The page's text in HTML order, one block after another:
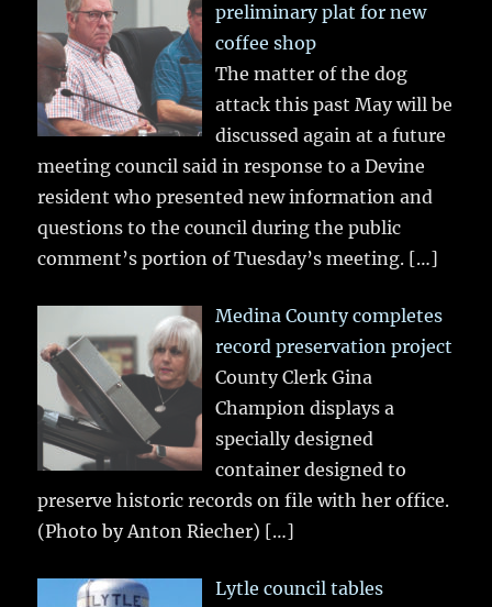
preliminary plat for new
coffee shop
The matter of the dog
attack this past May will be
discussed again at a future
meeting council said in response to a Devine
resident who presented new information and
questions to the council during the public
comment’s portion of Tuesday’s meeting. […]
Medina County completes
record preservation project
County Clerk Gina
Champion displays a
specially designed
container designed to
preserve historic records on file with her office.
(Photo by Anton Riecher) […]
Lytle council tables